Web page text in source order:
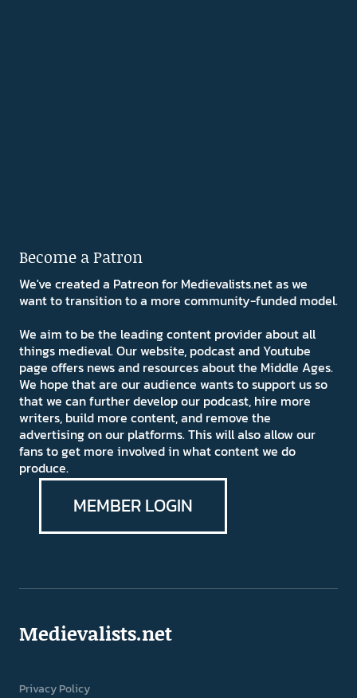
Become a Patron
We've created a Patreon for Medievalists.net as we
want to transition to a more community-funded model.
We aim to be the leading content provider about all
things medieval. Our website, podcast and Youtube
page offers news and resources about the Middle Ages.
We hope that are our audience wants to support us so
that we can further develop our podcast, hire more
writers, build more content, and remove the
advertising on our platforms. This will also allow our
fans to get more involved in what content we do
produce.
MEMBER LOGIN
Medievalists.net
Privacy Policy